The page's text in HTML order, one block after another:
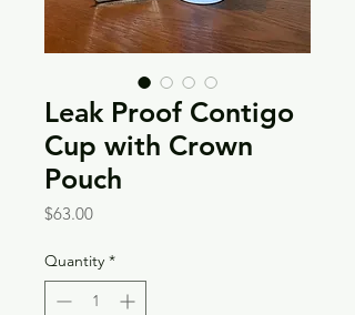
Leak Proof Contigo
Cup with Crown
Pouch
$63.00Price
Quantity *